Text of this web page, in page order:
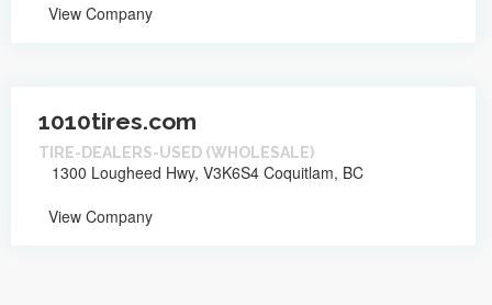
View Company
1010tires.com
TIRE-DEALERS-USED (WHOLESALE)
1300 Lougheed Hwy, V3K6S4 Coquitlam, BC
View Company